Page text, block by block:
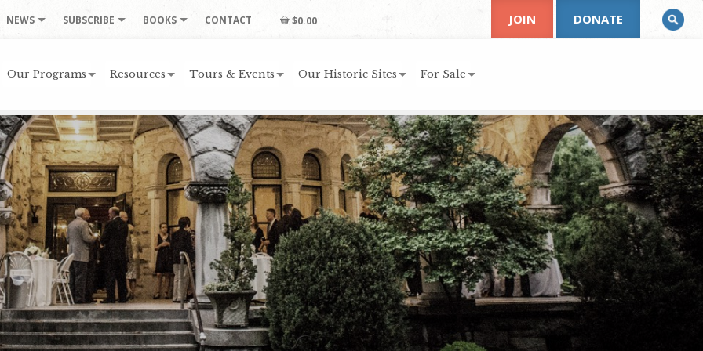
NEWS SUBSCRIBE BOOKS CONTACT $0.00
Our Programs Resources Tours & Events Our Historic Sites For Sale
JOIN DONATE